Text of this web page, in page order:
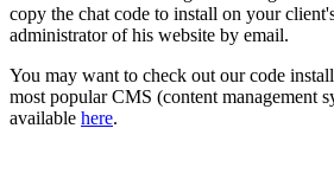
copy the chat code to install on your
administrator of his website by email.
You may want to check out our code
most popular CMS (content management
available here.